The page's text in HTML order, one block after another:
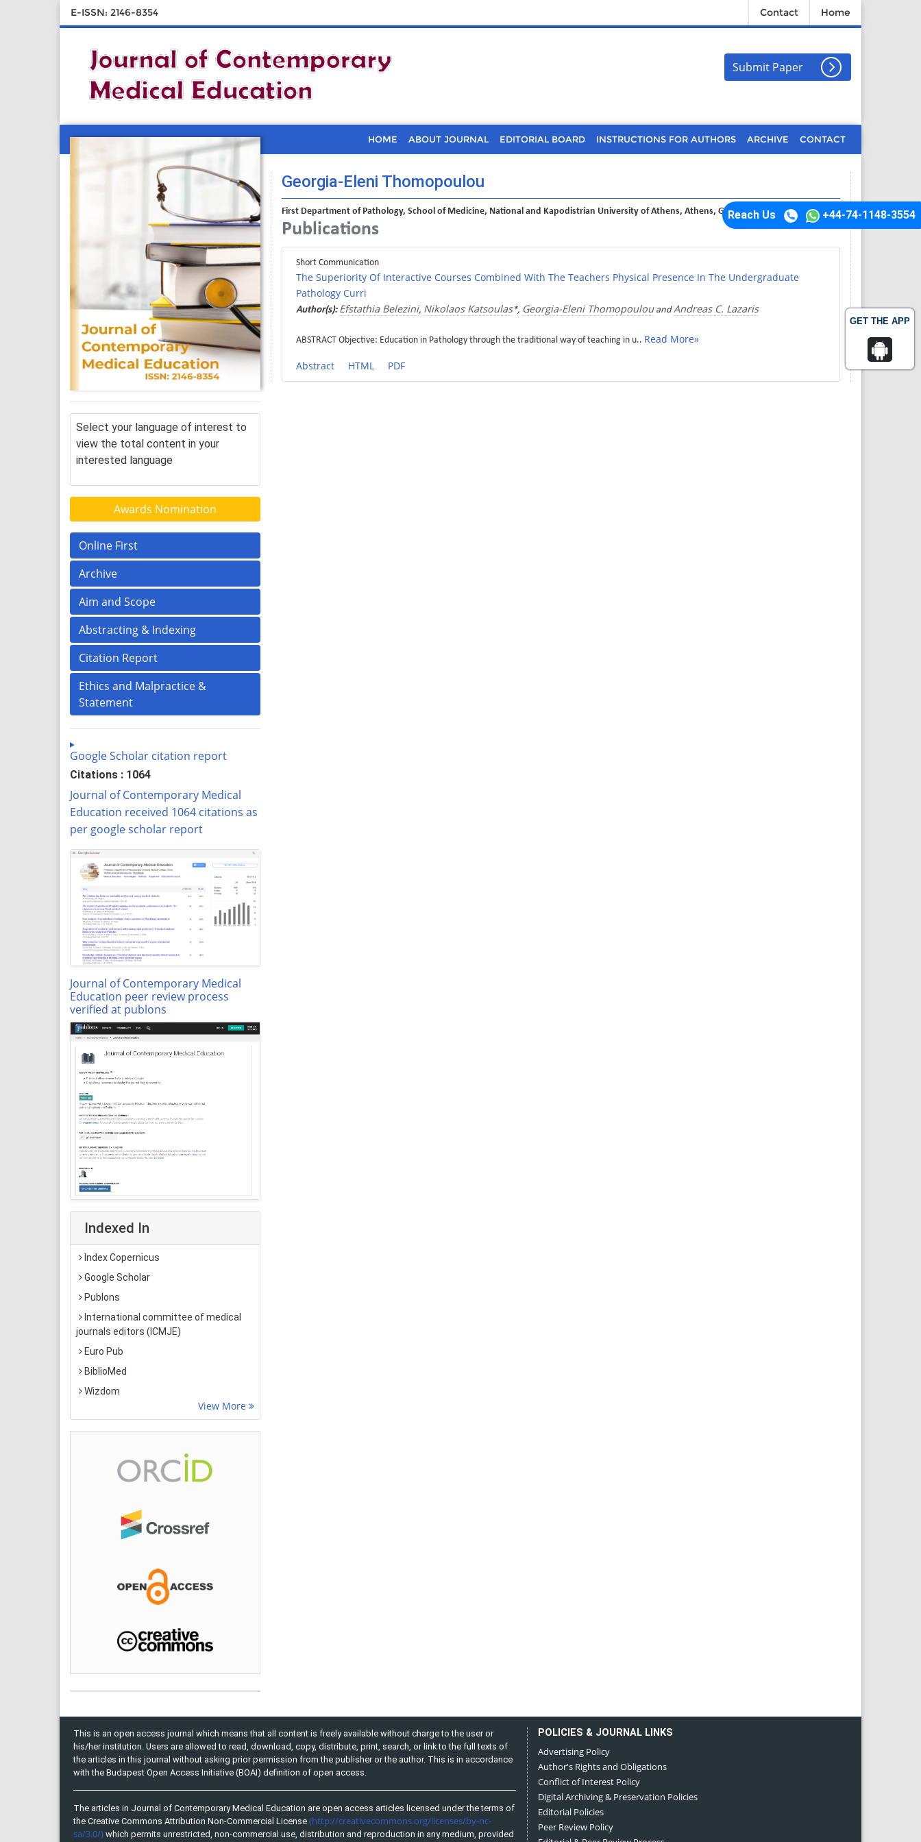
GET THE APP
E-ISSN: 2146-8354 Contact Home
Submit Paper
HOME ABOUT JOURNAL EDITORIAL BOARD INSTRUCTIONS FOR AUTHORS ARCHIVE CONTACT
Reach Us +44-74-1148-3554
Select your language of interest to
view the total content in your
interested language
Awards Nomination
Online First
Archive
Aim and Scope
Abstracting & Indexing
Citation Report
Ethics and Malpractice &
Statement
Google Scholar citation report
Citations : 1064
Journal of Contemporary Medical
Education received 1064 citations as
per google scholar report
Journal of Contemporary Medical
Education peer review process
verified at publons
Indexed In
Index Copernicus
Google Scholar
Publons
International committee of medical
journals editors (ICMJE)
Euro Pub
BiblioMed
Wizdom
View More
Georgia-Eleni Thomopoulou
First Department of Pathology, School of Medicine, National and Kapodistrian University of Athens, Athens, Greece
Publications
Short Communication
The Superiority Of Interactive Courses Combined With The Teachers Physical Presence In The Undergraduate
Pathology Curri
Author(s): Efstathia Belezini, Nikolaos Katsoulas*, Georgia-Eleni ThomopoulouandAndreas C. Lazaris
ABSTRACT Objective: Education in Pathology through the traditional way of teaching in u.. Read More»
Abstract HTML PDF
This is an open access journal which means that all content is freely available without charge to the user or
his/her institution. Users are allowed to read, download, copy, distribute, print, search, or link to the full texts of
the articles in this journal without asking prior permission from the publisher or the author. This is in accordance
with the Budapest Open Access Initiative (BOAI) definition of open access.
The articles in Journal of Contemporary Medical Education are open access articles licensed under the terms of
the Creative Commons Attribution Non-Commercial License (http://creativecommons.org/licenses/by-nc-
sa/3.0/) which permits unrestricted, non-commercial use, distribution and reproduction in any medium, provided
POLICIES & JOURNAL LINKS
Advertising Policy
Author's Rights and Obligations
Conflict of Interest Policy
Digital Archiving & Preservation Policies
Editorial Policies
Peer Review Policy